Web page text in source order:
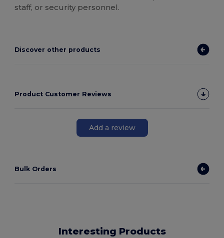
staff, or security personnel.
Discover other products
Product Customer Reviews
Add a review
Bulk Orders
Interesting Products